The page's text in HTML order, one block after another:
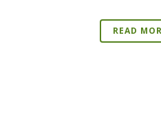
READ